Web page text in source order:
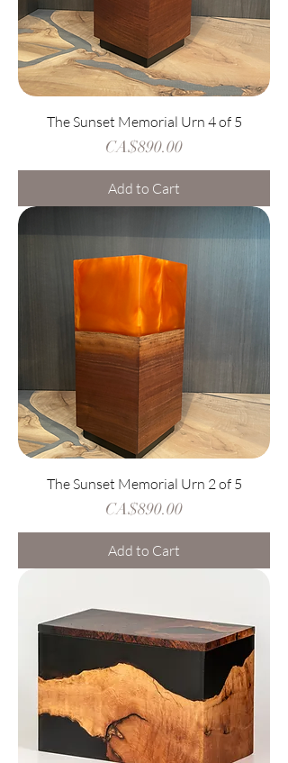
The Sunset Memorial Urn 4 of 5
Price
CA$890.00
Add to Cart
The Sunset Memorial Urn 2 of 5
Price
CA$890.00
Add to Cart